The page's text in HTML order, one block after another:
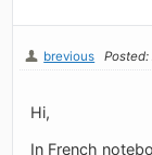
brevious Posted:
Hi,
In French